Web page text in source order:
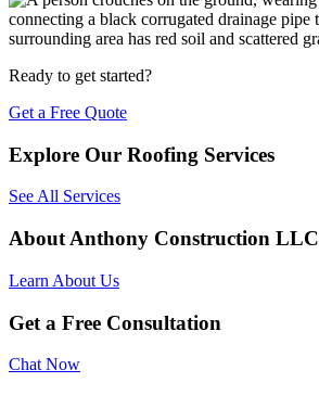
Ready to get started?
Get a Free Quote
Explore Our Roofing Services
See All Services
About Anthony Construction LLC
Learn About Us
Get a Free Consultation
Chat Now